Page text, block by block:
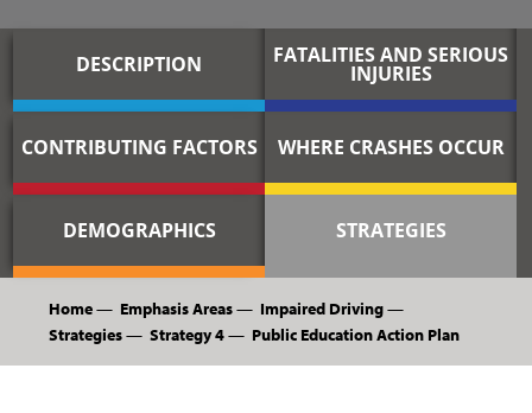
DESCRIPTION FATALITIES AND SERIOUS
INJURIES
CONTRIBUTING FACTORS WHERE CRASHES OCCUR
DEMOGRAPHICS STRATEGIES
Home— Emphasis Areas— Impaired Driving—
Strategies—Strategy 4— Public Education Action Plan